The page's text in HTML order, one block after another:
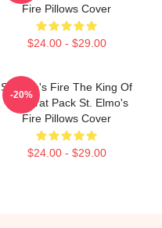
Fire Pillows Cover
$24.00 - $29.00
St Elmo's Fire The King Of
The Brat Pack St. Elmo's
Fire Pillows Cover
$24.00 - $29.00
-20%